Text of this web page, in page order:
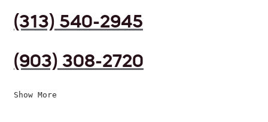
(313) 540-2945
(903) 308-2720
Show More